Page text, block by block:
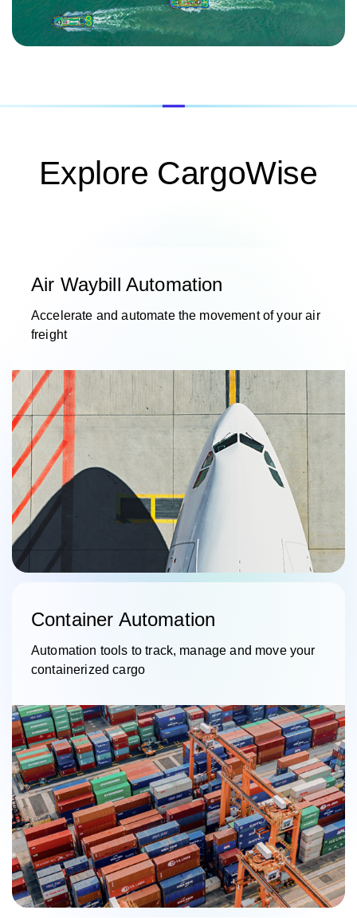
Explore CargoWise
Air Waybill Automation
Accelerate and automate the movement of your air
freight
Container Automation
Automation tools to track, manage and move your
containerized cargo